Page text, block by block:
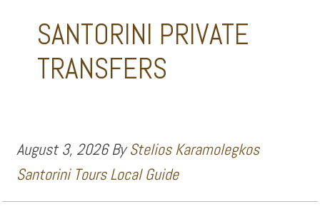
SANTORINI PRIVATE
TRANSFERS
August 3, 2026ByStelios Karamolegkos
Santorini Tours Local Guide